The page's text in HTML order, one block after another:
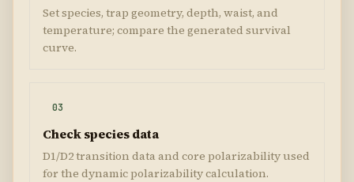
Set species, trap geometry, depth, waist, and
temperature; compare the generated survival
curve.
03
Check species data
D1/D2 transition data and core polarizability used
for the dynamic polarizability calculation.